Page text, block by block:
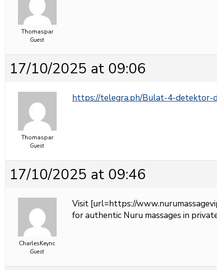
Thomaspar
Guest
17/10/2025 at 09:06
Thomaspar
Guest
https://telegra.ph/Bulat-4-detektor-
17/10/2025 at 09:46
CharlesKeync
Guest
Visit [url=https://
for authentic Nuru massages in